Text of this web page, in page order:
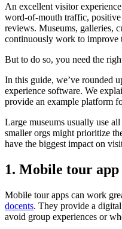
An excellent visitor
word-of-mouth traffic, positive
reviews. Museums, galleries,
continuously work to improve
But to do so, you need the
In this guide, we’ve rounded
experience software. We
provide an example platform
Large museums usually use
smaller orgs might prioritize
have the biggest impact on
1. Mobile tour
Mobile tour apps can work
docents. They provide a
avoid group experiences or